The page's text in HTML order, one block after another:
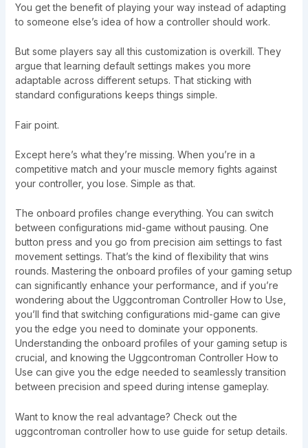
You get the benefit of playing your way instead of adapting
to someone else’s idea of how a controller should work.
But some players say all this customization is overkill. They
argue that learning default settings makes you more
adaptable across different setups. That sticking with
standard configurations keeps things simple.
Fair point.
Except here’s what they’re missing. When you’re in a
competitive match and your muscle memory fights against
your controller, you lose. Simple as that.
The onboard profiles change everything. You can switch
between configurations mid-game without pausing. One
button press and you go from precision aim settings to fast
movement settings. That’s the kind of flexibility that wins
rounds. Mastering the onboard profiles of your gaming setup
can significantly enhance your performance, and if you’re
wondering about the Uggcontroman Controller How to Use,
you’ll find that switching configurations mid-game can give
you the edge you need to dominate your opponents.
Understanding the onboard profiles of your gaming setup is
crucial, and knowing the Uggcontroman Controller How to
Use can give you the edge needed to seamlessly transition
between precision and speed during intense gameplay.
Want to know the real advantage? Check out the
uggcontroman controller how to use guide for setup details.